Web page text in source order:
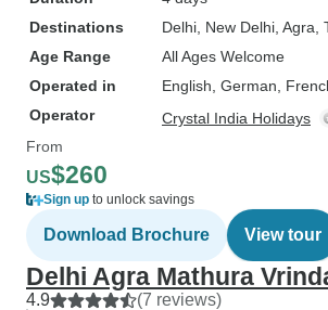
Destinations
Delhi , New Delhi , Agra
Age Range
All Ages Welcome
Operated in
English, German,
Operator
Crystal India Holidays
From
US$260
Sign up to unlock savings
Download Brochure View tour
Delhi Agra Mathura
4.9 (7 reviews)